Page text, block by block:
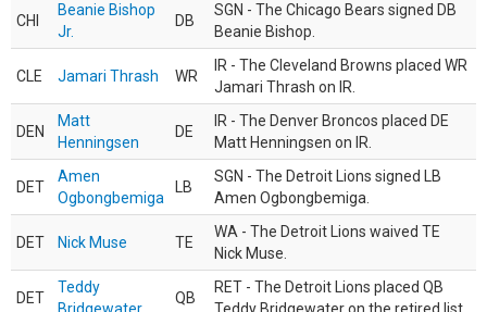
CHI
Beanie Bishop
Jr.
DB
SGN - The Chicago Bears signed DB
Beanie Bishop.
CLE Jamari Thrash WR
IR - The Cleveland Browns placed WR
Jamari Thrash on IR.
DEN
Matt
Henningsen
DE
IR - The Denver Broncos placed DE
Matt Henningsen on IR.
DET
Amen
Ogbongbemiga
LB
SGN - The Detroit Lions signed LB
Amen Ogbongbemiga.
DET Nick Muse TE
WA - The Detroit Lions waived TE
Nick Muse.
DET
Teddy
QB
RET - The Detroit Lions placed QB